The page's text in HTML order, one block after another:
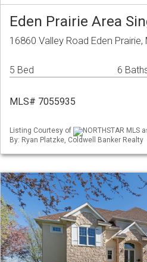
Eden Prairie Area
16860 Valley Road Eden
5 Bed 6
MLS# 7055935
Listing Courtesy of
NORTHSTAR MLS
By: Ryan Platzke, Coldwell Banker Realty